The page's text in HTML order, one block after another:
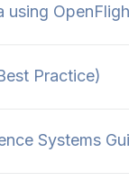
using
Practice)
Systems